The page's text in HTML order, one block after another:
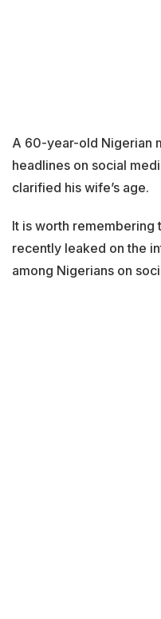
A 60-year-old Nigerian
headlines on social
clarified his wife’s age.
It is worth remembering
recently leaked on the
among Nigerians on